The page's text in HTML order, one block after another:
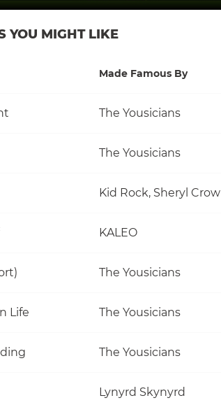
YOU MIGHT LIKE
Made Famous By
The Yousicians
The Yousicians
Kid Rock, Sheryl Crow
KALEO
The Yousicians
Life The Yousicians
The Yousicians
Lynyrd Skynyrd